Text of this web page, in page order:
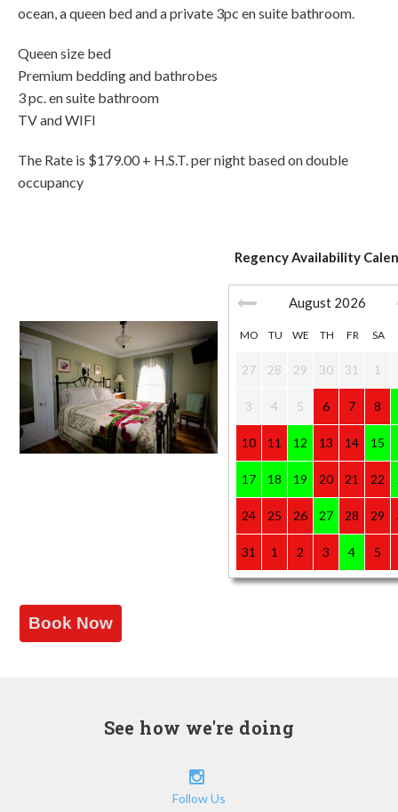
ocean, a queen bed and a private 3pc en suite bathroom.
Queen size bed
Premium bedding and bathrobes
3 pc. en suite bathroom
TV and WIFI
The Rate is $179.00 + H.S.T. per night based on double
occupancy
Regency Availability
August 2026
MO TU WE TH FR SA
27 28 29 30 31 1
3 4 5 6 7 8
10 11 12 13 14 15
17 18 19 20 21 22
24 25 26 27 28 29
31 1 2 3 4 5
Book Now
See how we're doing
Follow Us